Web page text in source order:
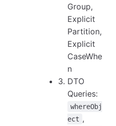
Group,
Explicit
Partition,
Explicit
CaseWhe
n
DTO
Queries:
whereObj
ect ,